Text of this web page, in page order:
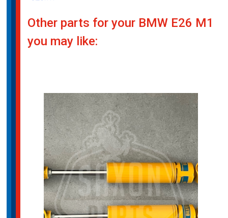
Other parts for your BMW E26 M1
you may like: